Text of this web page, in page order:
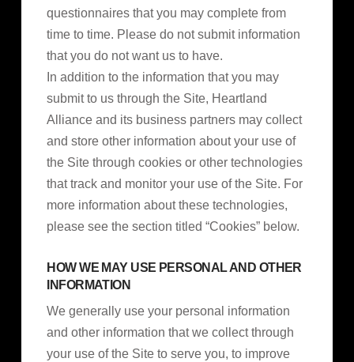
questionnaires that you may complete from
time to time. Please do not submit information
that you do not want us to have.
In addition to the information that you may
submit to us through the Site, Heartland
Alliance and its business partners may collect
and store other information about your use of
the Site through cookies or other technologies
that track and monitor your use of the Site. For
more information about these technologies,
please see the section titled “Cookies” below.
HOW WE MAY USE PERSONAL AND OTHER
INFORMATION
We generally use your personal information
and other information that we collect through
your use of the Site to serve you, to improve